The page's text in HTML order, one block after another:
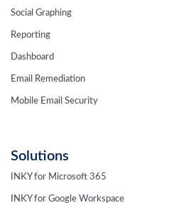
Social Graphing
Reporting
Dashboard
Email Remediation
Mobile Email Security
Solutions
INKY for Microsoft 365
INKY for Google Workspace